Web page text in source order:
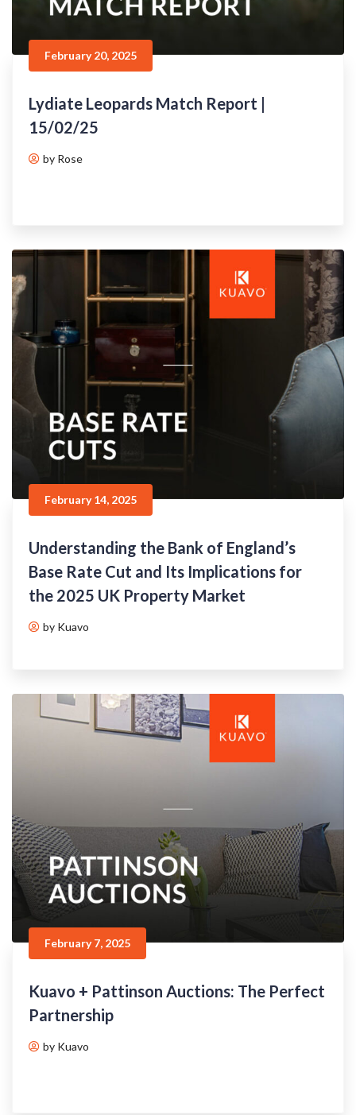
February 20, 2025
Lydiate Leopards Match Report |
15/02/25
by Rose
February 14, 2025
Understanding the Bank of England’s
Base Rate Cut and Its Implications for
the 2025 UK Property Market
by Kuavo
February 7, 2025
Kuavo + Pattinson Auctions: The Perfect
Partnership
by Kuavo